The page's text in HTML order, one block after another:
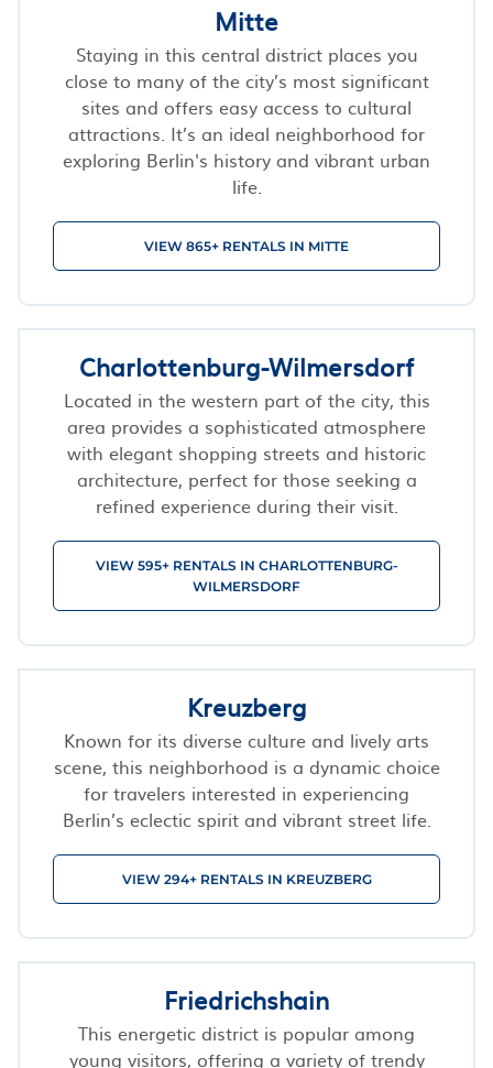
Mitte
Staying in this central district places you
close to many of the city’s most significant
sites and offers easy access to cultural
attractions. It’s an ideal neighborhood for
exploring Berlin's history and vibrant urban
life.
VIEW 865+ RENTALS IN MITTE
Charlottenburg-Wilmersdorf
Located in the western part of the city, this
area provides a sophisticated atmosphere
with elegant shopping streets and historic
architecture, perfect for those seeking a
refined experience during their visit.
VIEW 595+ RENTALS IN CHARLOTTENBURG-
WILMERSDORF
Kreuzberg
Known for its diverse culture and lively arts
scene, this neighborhood is a dynamic choice
for travelers interested in experiencing
Berlin’s eclectic spirit and vibrant street life.
VIEW 294+ RENTALS IN KREUZBERG
Friedrichshain
This energetic district is popular among
young visitors, offering a variety of trendy